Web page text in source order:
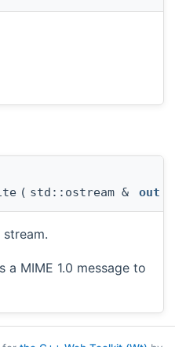
( std::ostream & out
a MIME 1.0 message to